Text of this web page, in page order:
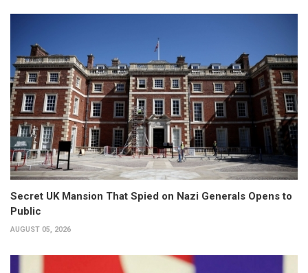
Secret UK Mansion That Spied on Nazi Generals Opens to
Public
AUGUST 05, 2026